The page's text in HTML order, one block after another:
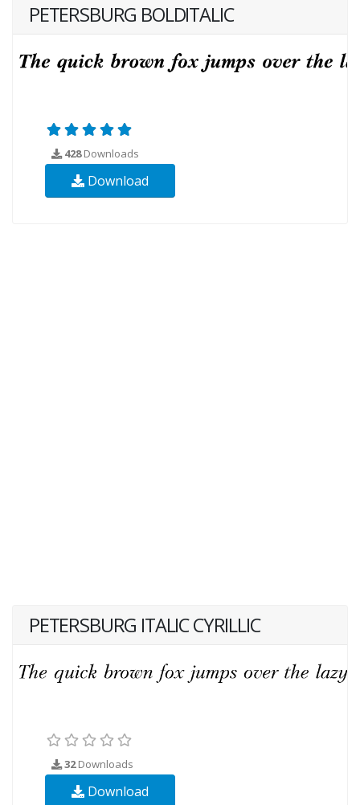
PETERSBURG BOLDITALIC
428Downloads
Download
PETERSBURG ITALIC CYRILLIC
32Downloads
Download